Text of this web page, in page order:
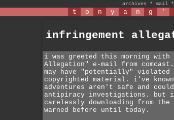
archives * mail *
t o n y a n g '
infringement
i was greeted this morning with
Allegation" e-mail from
may have "potentially" violated
copyrighted material. i've
adventures aren't safe and
antipiracy investigations. but
carelessly downloading from
warned before until today.